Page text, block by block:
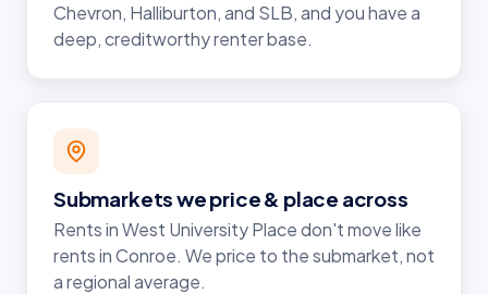
Chevron, Halliburton, and SLB, and you have a
deep, creditworthy renter base.
Submarkets we price & place across
Rents in West University Place don't move like
rents in Conroe. We price to the submarket, not
a regional average.